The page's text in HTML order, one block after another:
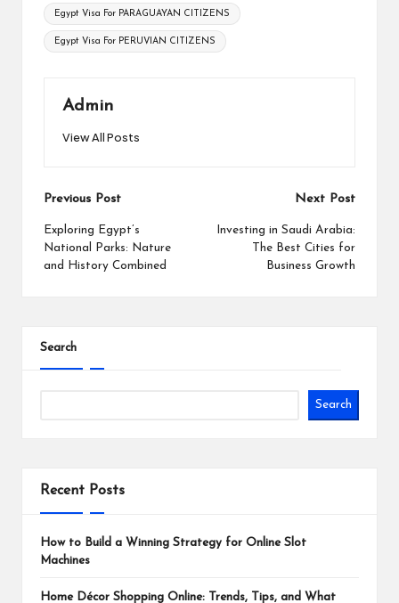
Tags:
Egypt Visa For PARAGUAYAN CITIZENS
Egypt Visa For PERUVIAN CITIZENS
Admin
View All Posts
Post
navigation
Previous Post
Exploring Egypt’s
National Parks: Nature
and History Combined
Next Post
Investing in Saudi Arabia:
The Best Cities for
Business Growth
Search
Search
Recent Posts
How to Build a Winning Strategy for Online Slot
Machines
Home Décor Shopping Online: Trends, Tips, and What